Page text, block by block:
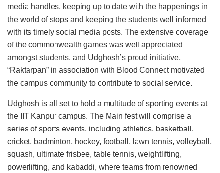
media handles, keeping up to date with the happenings in
the world of stops and keeping the students well informed
with its timely social media posts. The extensive coverage
of the commonwealth games was well appreciated
amongst students, and Udghosh’s proud initiative,
“Raktarpan” in association with Blood Connect motivated
the campus community to contribute to social service.
Udghosh is all set to hold a multitude of sporting events at
the IIT Kanpur campus. The Main fest will comprise a
series of sports events, including athletics, basketball,
cricket, badminton, hockey, football, lawn tennis, volleyball,
squash, ultimate frisbee, table tennis, weightlifting,
powerlifting, and kabaddi, where teams from renowned